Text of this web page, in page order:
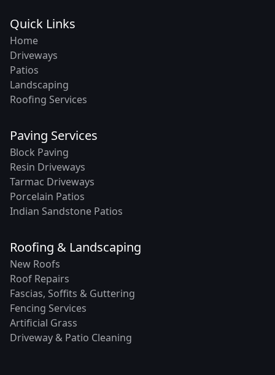
Quick Links
Home
Driveways
Patios
Landscaping
Roofing Services
Paving Services
Block Paving
Resin Driveways
Tarmac Driveways
Porcelain Patios
Indian Sandstone Patios
Roofing & Landscaping
New Roofs
Roof Repairs
Fascias, Soffits & Guttering
Fencing Services
Artificial Grass
Driveway & Patio Cleaning